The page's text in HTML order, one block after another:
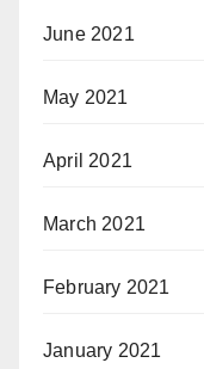
June 2021
May 2021
April 2021
March 2021
February 2021
January 2021